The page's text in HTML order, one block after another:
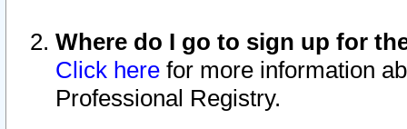
Where do I go to sign up for
Click here for more information
Professional Registry.